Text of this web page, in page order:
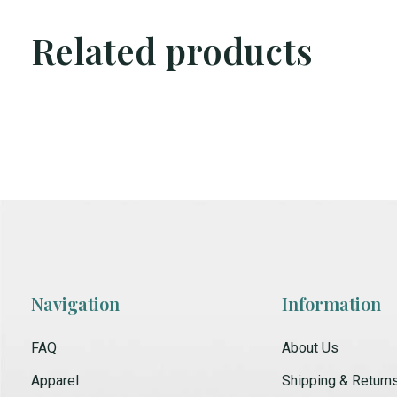
Related products
Navigation
FAQ
Apparel
Information
About Us
Shipping &